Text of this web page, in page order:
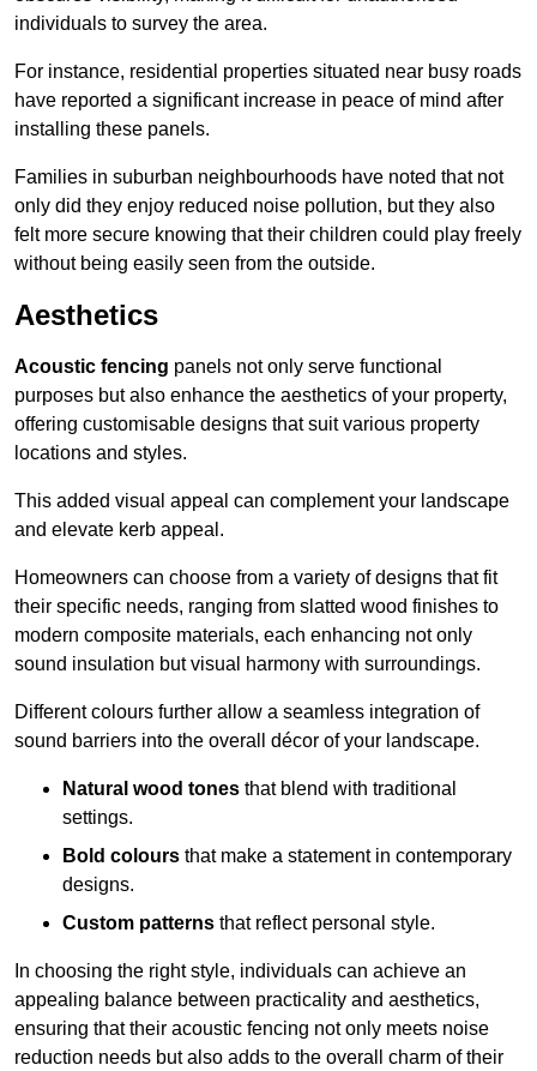
individuals to survey the area.
For instance, residential properties situated near busy roads
have reported a significant increase in peace of mind after
installing these panels.
Families in suburban neighbourhoods have noted that not
only did they enjoy reduced noise pollution, but they also
felt more secure knowing that their children could play freely
without being easily seen from the outside.
Aesthetics
Acoustic fencing panels not only serve functional
purposes but also enhance the aesthetics of your property,
offering customisable designs that suit various property
locations and styles.
This added visual appeal can complement your landscape
and elevate kerb appeal.
Homeowners can choose from a variety of designs that fit
their specific needs, ranging from slatted wood finishes to
modern composite materials, each enhancing not only
sound insulation but visual harmony with surroundings.
Different colours further allow a seamless integration of
sound barriers into the overall décor of your landscape.
Natural wood tones that blend with traditional
settings.
Bold colours that make a statement in contemporary
designs.
Custom patterns that reflect personal style.
In choosing the right style, individuals can achieve an
appealing balance between practicality and aesthetics,
ensuring that their acoustic fencing not only meets noise
reduction needs but also adds to the overall charm of their